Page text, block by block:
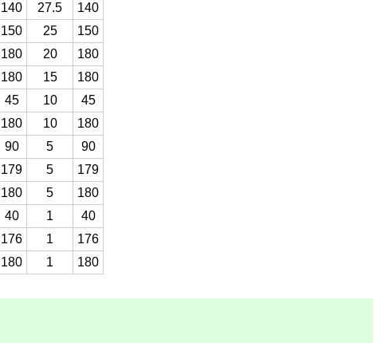
140 27.5
140
150 25
150
180 20
180
180 15
180
45 10
45
180 10
180
90 5
90
179 5
179
180 5
180
40 1
40
176 1
176
180 1 180